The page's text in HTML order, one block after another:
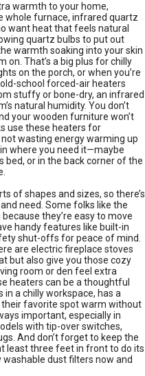
warmth to your home,
whole furnace, infrared quartz
want heat that feels natural
quartz bulbs to put out
warmth soaking into your skin
That’s a big plus for chilly
on the porch, or when you’re
school forced-air heaters
stuffy or bone-dry, an infrared
natural humidity. You don’t
your wooden furniture won’t
use these heaters for
wasting energy warming up
where you need it—maybe
bed, or in the back corner of the
of shapes and sizes, so there’s
need. Some folks like the
they’re easy to move
handy features like built-in
shut-offs for peace of mind.
are electric fireplace stoves
but also give you those cozy
room or den feel extra
heaters can be a thoughtful
a chilly workspace, has a
favorite spot warm without
important, especially in
with tip-over switches,
And don’t forget to keep the
least three feet in front to do its
dust filters now and